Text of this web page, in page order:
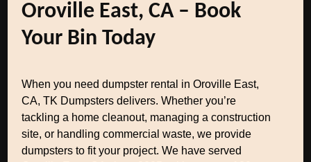
Oroville East, CA – Book
Your Bin Today
When you need dumpster rental in Oroville East,
CA, TK Dumpsters delivers. Whether you’re
tackling a home cleanout, managing a construction
site, or handling commercial waste, we provide
dumpsters to fit your project. We have served